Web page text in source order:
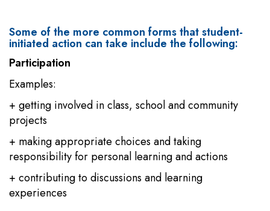
Some of the more common forms that student-
initiated action can take include the following:
Participation
Examples:
+ getting involved in class, school and community
projects
+ making appropriate choices and taking
responsibility for personal learning and actions
+ contributing to discussions and learning
experiences